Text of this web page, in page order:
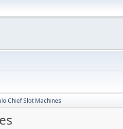
Chief Slot Machines